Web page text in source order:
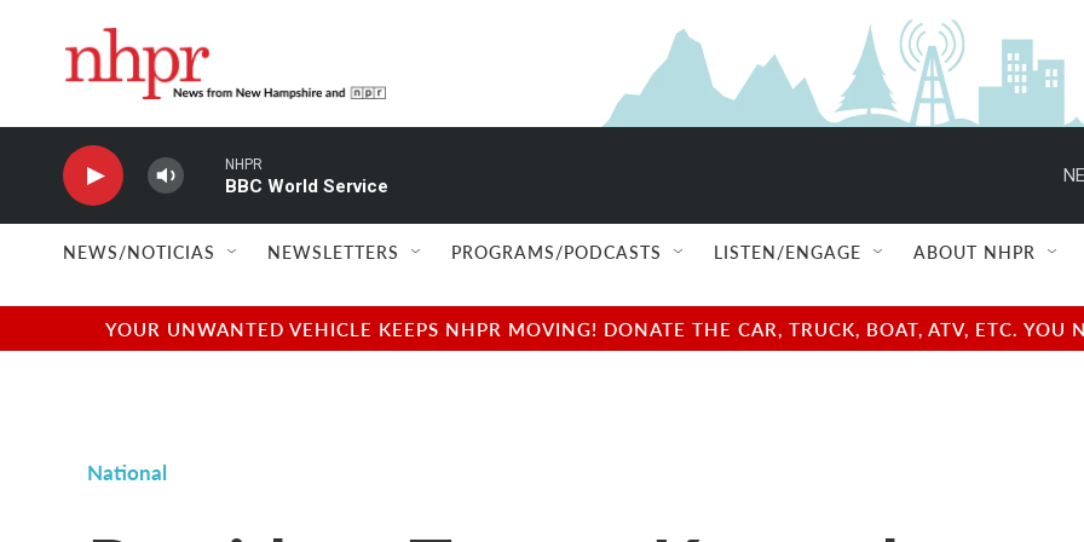
NHPR
BBC World Service
NEWS/NOTICIAS NEWSLETTERS PROGRAMS/PODCASTS LISTEN/ENGAGE ABOUT NHPR
YOUR UNWANTED VEHICLE KEEPS NHPR MOVING! DONATE THE CAR, TRUCK, BOAT, ATV, ETC.
National